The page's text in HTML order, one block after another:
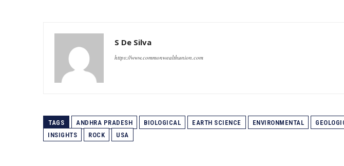
S De Silva
https://www.commonwealthunion.com
TAGS ANDHRA PRADESH BIOLOGICAL EARTH SCIENCE ENVIRONMENTAL
INSIGHTS
ROCK USA